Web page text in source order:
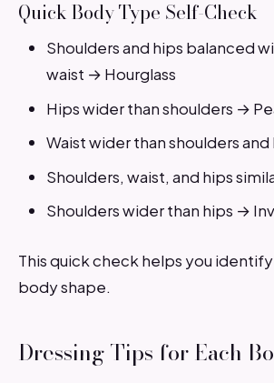
Quick Body Type Self-Check
Shoulders and hips balanced
waist → Hourglass
Hips wider than shoulders →
Waist wider than shoulders
Shoulders, waist, and hips
Shoulders wider than hips →
This quick check helps you
body shape.
Dressing Tips for Each